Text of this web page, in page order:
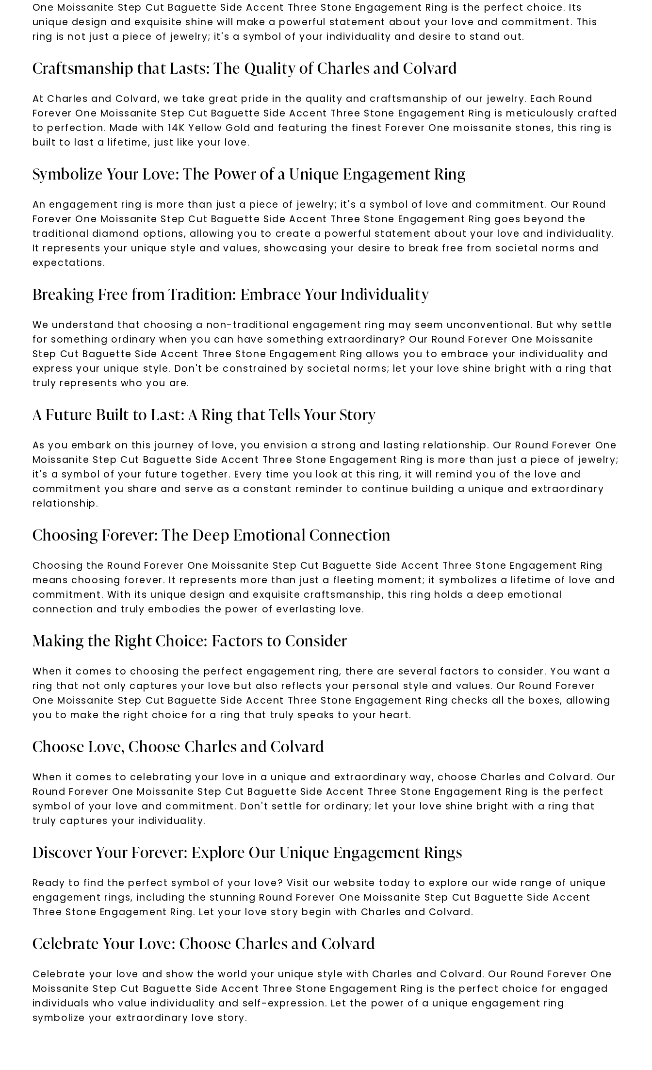
One Moissanite Step Cut Baguette Side Accent Three Stone Engagement Ring is the perfect choice. Its
unique design and exquisite shine will make a powerful statement about your love and commitment. This
ring is not just a piece of jewelry; it's a symbol of your individuality and desire to stand out.
Craftsmanship that Lasts: The Quality of Charles and Colvard
At Charles and Colvard, we take great pride in the quality and craftsmanship of our jewelry. Each Round
Forever One Moissanite Step Cut Baguette Side Accent Three Stone Engagement Ring is meticulously crafted
to perfection. Made with 14K Yellow Gold and featuring the finest Forever One moissanite stones, this ring is
built to last a lifetime, just like your love.
Symbolize Your Love: The Power of a Unique Engagement Ring
An engagement ring is more than just a piece of jewelry; it's a symbol of love and commitment. Our Round
Forever One Moissanite Step Cut Baguette Side Accent Three Stone Engagement Ring goes beyond the
traditional diamond options, allowing you to create a powerful statement about your love and individuality.
It represents your unique style and values, showcasing your desire to break free from societal norms and
expectations.
Breaking Free from Tradition: Embrace Your Individuality
We understand that choosing a non-traditional engagement ring may seem unconventional. But why settle
for something ordinary when you can have something extraordinary? Our Round Forever One Moissanite
Step Cut Baguette Side Accent Three Stone Engagement Ring allows you to embrace your individuality and
express your unique style. Don't be constrained by societal norms; let your love shine bright with a ring that
truly represents who you are.
A Future Built to Last: A Ring that Tells Your Story
As you embark on this journey of love, you envision a strong and lasting relationship. Our Round Forever One
Moissanite Step Cut Baguette Side Accent Three Stone Engagement Ring is more than just a piece of jewelry;
it's a symbol of your future together. Every time you look at this ring, it will remind you of the love and
commitment you share and serve as a constant reminder to continue building a unique and extraordinary
relationship.
Choosing Forever: The Deep Emotional Connection
Choosing the Round Forever One Moissanite Step Cut Baguette Side Accent Three Stone Engagement Ring
means choosing forever. It represents more than just a fleeting moment; it symbolizes a lifetime of love and
commitment. With its unique design and exquisite craftsmanship, this ring holds a deep emotional
connection and truly embodies the power of everlasting love.
Making the Right Choice: Factors to Consider
When it comes to choosing the perfect engagement ring, there are several factors to consider. You want a
ring that not only captures your love but also reflects your personal style and values. Our Round Forever
One Moissanite Step Cut Baguette Side Accent Three Stone Engagement Ring checks all the boxes, allowing
you to make the right choice for a ring that truly speaks to your heart.
Choose Love, Choose Charles and Colvard
When it comes to celebrating your love in a unique and extraordinary way, choose Charles and Colvard. Our
Round Forever One Moissanite Step Cut Baguette Side Accent Three Stone Engagement Ring is the perfect
symbol of your love and commitment. Don't settle for ordinary; let your love shine bright with a ring that
truly captures your individuality.
Discover Your Forever: Explore Our Unique Engagement Rings
Ready to find the perfect symbol of your love? Visit our website today to explore our wide range of unique
engagement rings, including the stunning Round Forever One Moissanite Step Cut Baguette Side Accent
Three Stone Engagement Ring. Let your love story begin with Charles and Colvard.
Celebrate Your Love: Choose Charles and Colvard
Celebrate your love and show the world your unique style with Charles and Colvard. Our Round Forever One
Moissanite Step Cut Baguette Side Accent Three Stone Engagement Ring is the perfect choice for engaged
individuals who value individuality and self-expression. Let the power of a unique engagement ring
symbolize your extraordinary love story.